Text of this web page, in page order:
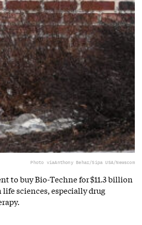
Photo viaAnthony Behar/Sipa USA/Newscom
to buy Bio-Techne for $11.3 billion
sciences, especially drug